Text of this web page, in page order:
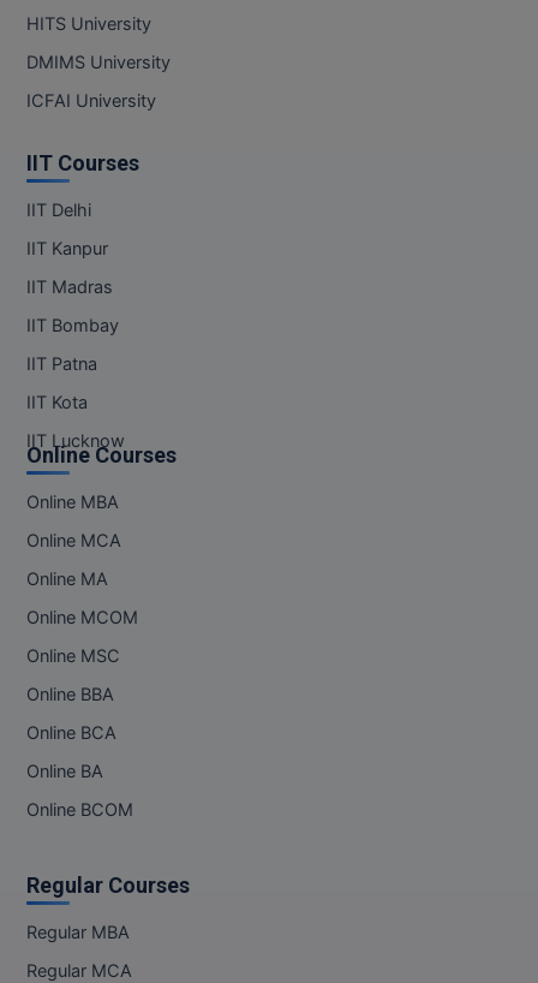
HITS University
DMIMS University
ICFAI University
IIT Courses
IIT Delhi
IIT Kanpur
IIT Madras
IIT Bombay
IIT Patna
IIT Kota
IIT Lucknow
Online Courses
Online MBA
Online MCA
Online MA
Online MCOM
Online MSC
Online BBA
Online BCA
Online BA
Online BCOM
Regular Courses
Regular MBA
Regular MCA